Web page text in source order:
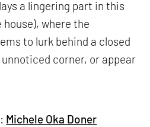
a lingering part in this
where the
to lurk behind a closed
corner, or appear
Michele Oka Doner